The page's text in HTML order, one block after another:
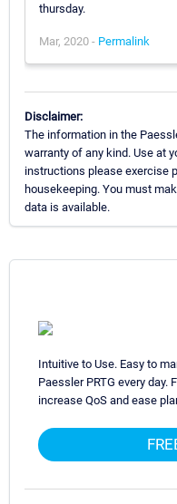
thursday.
Mar, 2020 - Permalink
Disclaimer:
The information in the
warranty of any kind. Use at
instructions please exercise
housekeeping. You must
data is available.
Intuitive to Use. Easy to
Paessler PRTG every day.
increase QoS and ease